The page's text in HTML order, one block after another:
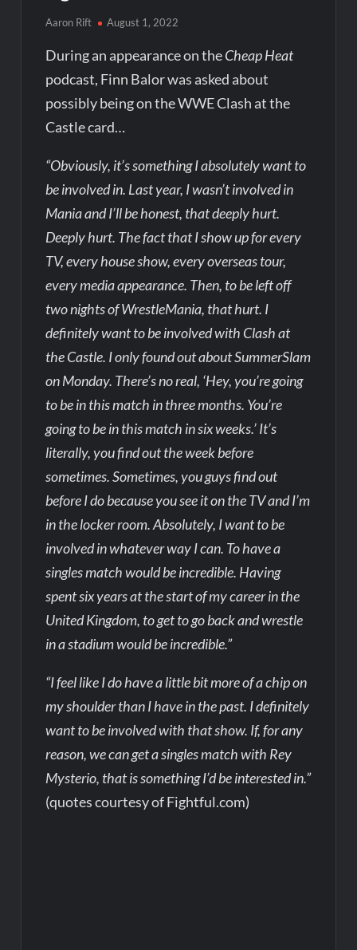
Aaron Rift August 1, 2022
During an appearance on theCheap Heat
podcast, Finn Balor was asked about
possibly being on the WWE Clash at the
Castle card…
“Obviously, it’s something I absolutely want to
be involved in. Last year, I wasn’t involved in
Mania and I’ll be honest, that deeply hurt.
Deeply hurt. The fact that I show up for every
TV, every house show, every overseas tour,
every media appearance. Then, to be left off
two nights of WrestleMania, that hurt. I
definitely want to be involved with Clash at
the Castle. I only found out about SummerSlam
on Monday. There’s no real, ‘Hey, you’re going
to be in this match in three months. You’re
going to be in this match in six weeks.’ It’s
literally, you find out the week before
sometimes. Sometimes, you guys find out
before I do because you see it on the TV and I’m
in the locker room. Absolutely, I want to be
involved in whatever way I can. To have a
singles match would be incredible. Having
spent six years at the start of my career in the
United Kingdom, to get to go back and wrestle
in a stadium would be incredible.”
“I feel like I do have a little bit more of a chip on
my shoulder than I have in the past. I definitely
want to be involved with that show. If, for any
reason, we can get a singles match with Rey
Mysterio, that is something I’d be interested in.”
(quotes courtesy of Fightful.com)